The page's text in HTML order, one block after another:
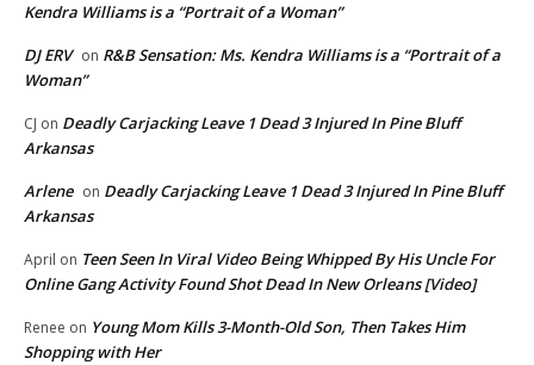
Kendra Williams is a “Portrait of a Woman”
DJ ERV on R&B Sensation: Ms. Kendra Williams is a “Portrait of a
Woman”
CJ on Deadly Carjacking Leave 1 Dead 3 Injured In Pine Bluff
Arkansas
Arlene on Deadly Carjacking Leave 1 Dead 3 Injured In Pine Bluff
Arkansas
April on Teen Seen In Viral Video Being Whipped By His Uncle For
Online Gang Activity Found Shot Dead In New Orleans [Video]
Renee on Young Mom Kills 3-Month-Old Son, Then Takes Him
Shopping with Her